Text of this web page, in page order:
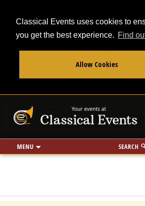
Classical Events uses cookies to
you get the best experience. Find
Allow Cookies
MENU SEARCH
Use my location
miles